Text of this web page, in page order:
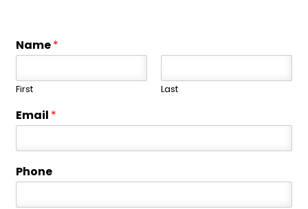
Name*
First Last
Email *
Phone